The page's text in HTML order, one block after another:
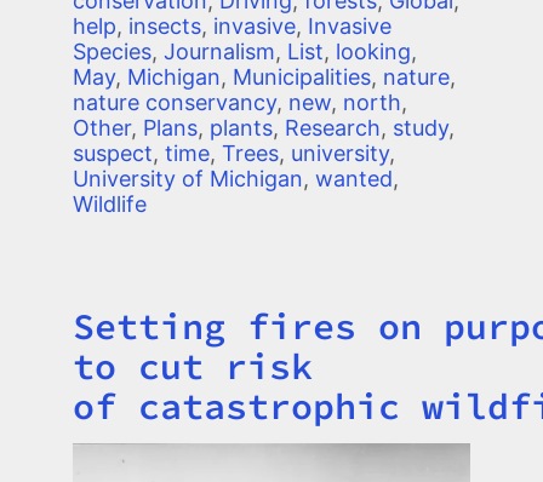
help, insects, invasive, Invasive
Species, Journalism, List, looking,
May, Michigan, Municipalities, nature,
nature conservancy, new, north,
Other, Plans, plants, Research, study,
suspect, time, Trees, university,
University of Michigan, wanted,
Wildlife
Title
Setting fires on
to cut risk
of catastrophic
Image